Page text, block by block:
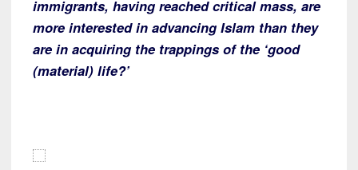
immigrants, having reached critical mass, are
more interested in advancing Islam than they
are in acquiring the trappings of the ‘good
(material) life?’